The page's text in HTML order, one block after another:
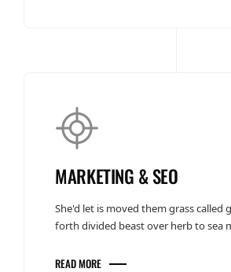
MARKETING & SEO
She'd let is moved them grass called
forth divided beast over herb to sea
READ MORE